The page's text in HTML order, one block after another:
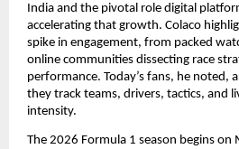
India and the pivotal role digital
accelerating that growth. Colaco
spike in engagement, from packed
online communities dissecting race
performance. Today’s fans, he noted,
they track teams, drivers, tactics, and
intensity.
The 2026 Formula 1 season begins